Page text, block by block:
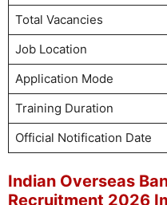
Total Vacancies
Job Location
Application Mode
Training Duration
Official Notification Date
Indian Overseas
Recruitment 2026